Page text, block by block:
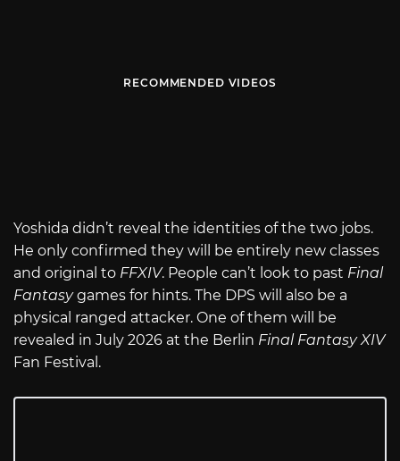
RECOMMENDED VIDEOS
Yoshida didn’t reveal the identities of the two jobs.
He only confirmed they will be entirely new classes
and original to FFXIV. People can’t look to past Final
Fantasygames for hints. The DPS will also be a
physical ranged attacker. One of them will be
revealed in July 2026 at the Berlin Final Fantasy XIV
Fan Festival.